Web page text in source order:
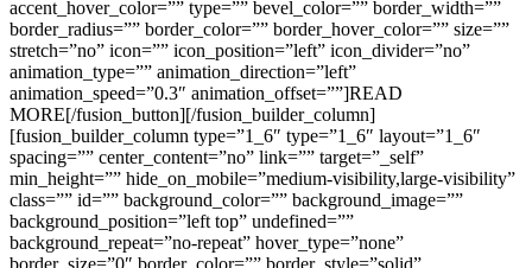
accent_hover_color=”” type=”” bevel_color=”” border_width=””
border_radius=”” border_color=”” border_hover_color=”” size=””
stretch=”no” icon=”” icon_position=”left” icon_divider=”no”
animation_type=”” animation_direction=”left”
animation_speed=”0.3″ animation_offset=””]READ
MORE[/fusion_button][/fusion_builder_column]
[fusion_builder_column type=”1_6″ type=”1_6″ layout=”1_6″
spacing=”” center_content=”no” link=”” target=”_self”
min_height=”” hide_on_mobile=”medium-visibility,large-visibility”
class=”” id=”” background_color=”” background_image=””
background_position=”left top” undefined=””
background_repeat=”no-repeat” hover_type=”none”
border_size=”0″ border_color=”” border_style=”solid”